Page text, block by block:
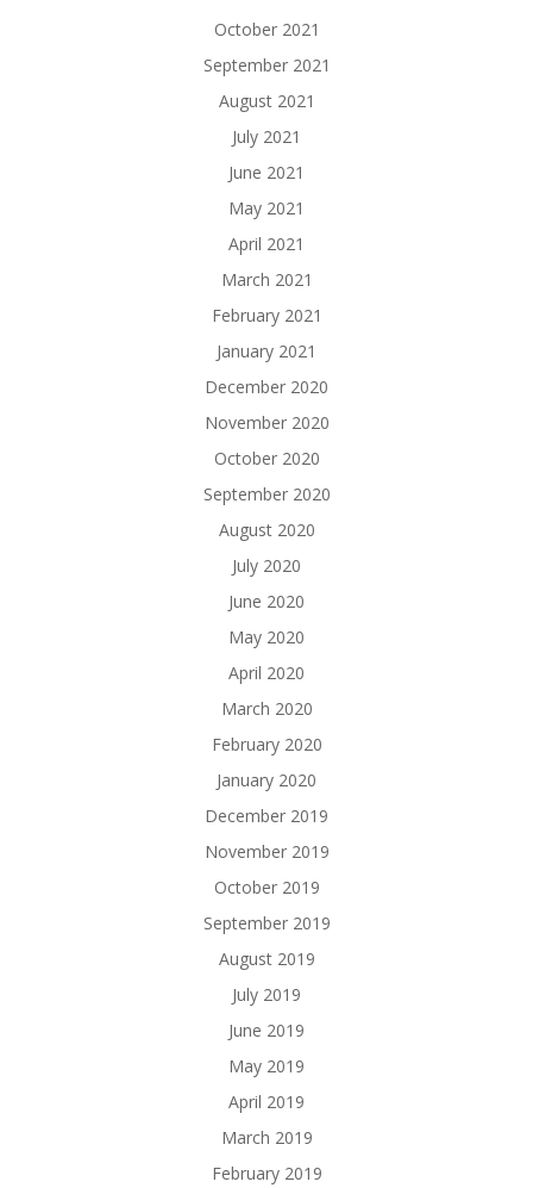
October 2021
September 2021
August 2021
July 2021
June 2021
May 2021
April 2021
March 2021
February 2021
January 2021
December 2020
November 2020
October 2020
September 2020
August 2020
July 2020
June 2020
May 2020
April 2020
March 2020
February 2020
January 2020
December 2019
November 2019
October 2019
September 2019
August 2019
July 2019
June 2019
May 2019
April 2019
March 2019
February 2019